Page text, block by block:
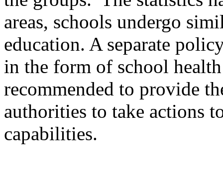
areas, schools undergo
education. A separate
in the form of school
recommended to provide
authorities to take actions
capabilities.